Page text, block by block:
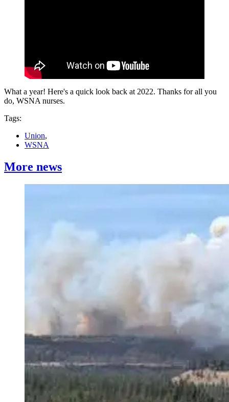
What a year! Here's a quick look back at 2022. Thanks for all you
do, WSNA nurses.
Tags:
Union,
WSNA
More news